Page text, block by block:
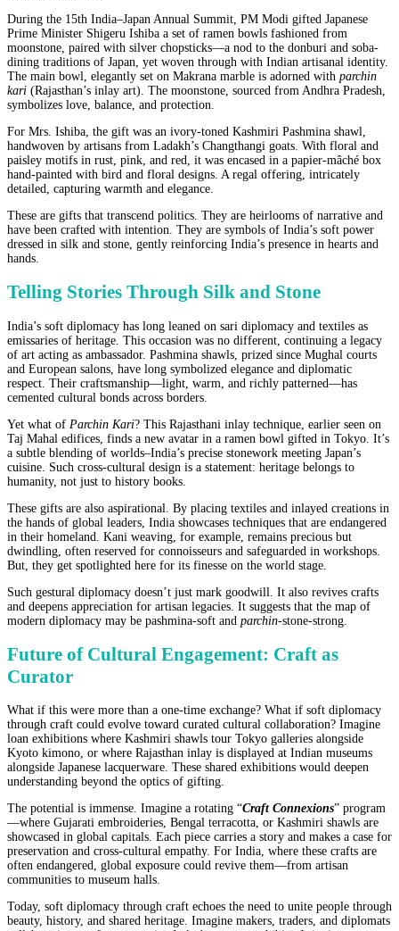
During the 15th India–Japan Annual Summit, PM Modi gifted Japanese
Prime Minister Shigeru Ishiba a set of ramen bowls fashioned from
moonstone, paired with silver chopsticks—a nod to the donburi and soba-
dining traditions of Japan, yet woven through with Indian artisanal identity.
The main bowl, elegantly set on Makrana marble is adorned with parchin
kari (Rajasthan’s inlay art). The moonstone, sourced from Andhra Pradesh,
symbolizes love, balance, and protection.
For Mrs. Ishiba, the gift was an ivory-toned Kashmiri Pashmina shawl,
handwoven by artisans from Ladakh’s Changthangi goats. With floral and
paisley motifs in rust, pink, and red, it was encased in a papier-mâché box
hand-painted with bird and floral designs. A regal offering, intricately
detailed, capturing warmth and elegance.
These are gifts that transcend politics. They are heirlooms of narrative and
have been crafted with intention. They are symbols of India’s soft power
dressed in silk and stone, gently reinforcing India’s presence in hearts and
hands.
Telling Stories Through Silk and Stone
India’s soft diplomacy has long leaned on sari diplomacy and textiles as
emissaries of heritage. This occasion was no different, continuing a legacy
of art acting as ambassador. Pashmina shawls, prized since Mughal courts
and European salons, have long symbolized elegance and diplomatic
respect. Their craftsmanship—light, warm, and richly patterned—has
cemented cultural bonds across borders.
Yet what of Parchin Kari? This Rajasthani inlay technique, earlier seen on
Taj Mahal edifices, finds a new avatar in a ramen bowl gifted in Tokyo. It’s
a subtle blending of worlds–India’s precise stonework meeting Japan’s
cuisine. Such cross-cultural design is a statement: heritage belongs to
humanity, not just to history books.
These gifts are also aspirational. By placing textiles and inlayed creations in
the hands of global leaders, India showcases techniques that are endangered
in their homeland. Kani weaving, for example, remains precious but
dwindling, often reserved for connoisseurs and safeguarded in workshops.
But, they get spotlighted here for its finesse on the world stage.
Such gestural diplomacy doesn’t just mark goodwill. It also revives crafts
and deepens appreciation for artisan legacies. It suggests that the map of
modern diplomacy may be pashmina-soft and parchin-stone-strong.
Future of Cultural Engagement: Craft as
Curator
What if this were more than a one-time exchange? What if soft diplomacy
through craft could evolve toward curated cultural collaboration? Imagine
loan exhibitions where Kashmiri shawls tour Tokyo galleries alongside
Kyoto kimono, or where Rajasthan inlay is displayed at Indian museums
alongside Japanese lacquerware. These shared exhibitions would deepen
understanding beyond the optics of gifting.
The potential is immense. Imagine a rotating “Craft Connexions” program
—where Gujarati embroideries, Bengal terracotta, or Kashmiri shawls are
showcased in global capitals. Each piece carries a story and makes a case for
preservation and cross-cultural empathy. For India, where these crafts are
often endangered, global exposure could revive them—from artisan
communities to museum halls.
Today, soft diplomacy through craft echoes the need to unite people through
beauty, history, and shared heritage. Imagine makers, traders, and diplomats